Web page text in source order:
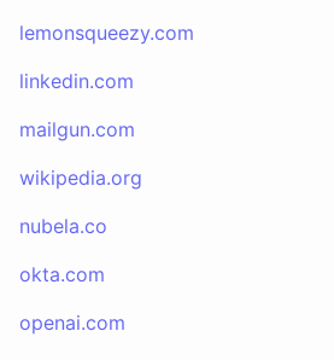
lemonsqueezy.com
linkedin.com
mailgun.com
wikipedia.org
nubela.co
okta.com
openai.com